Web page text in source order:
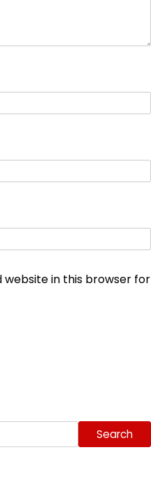
website in this browser for
Search